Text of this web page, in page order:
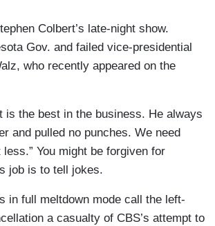
Colbert’s late-night show.
Gov. and failed vice-presidential
who recently appeared on the
is the best in the business. He always
and pulled no punches. We need
You might be forgiven for
job is to tell jokes.
in full meltdown mode call the left-
a casualty of CBS’s attempt to